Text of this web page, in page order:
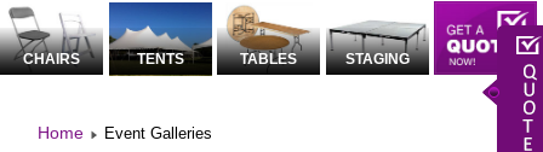
CHAIRS TENTS TABLES STAGING
Home Event Galleries